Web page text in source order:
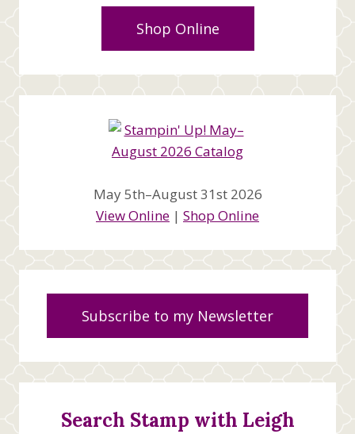
Shop Online
May 5th–August 31st 2026
View Online | Shop Online
Subscribe to my Newsletter
Search Stamp with Leigh